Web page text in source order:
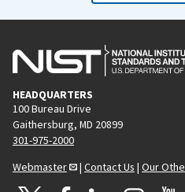
HEADQUARTERS
100 Bureau Drive
Gaithersburg, MD 20899
301-975-2000
Webmaster
| Contact Us | Our